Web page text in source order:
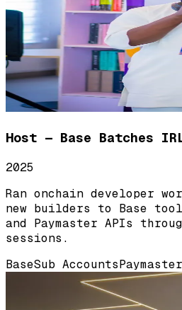
Host — Base Batches
2025
Ran onchain developer
new builders to Base
and Paymaster APIs
sessions.
BaseSub Accounts